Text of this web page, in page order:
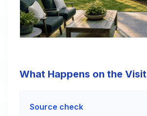
What Happens on the Visit
Source check